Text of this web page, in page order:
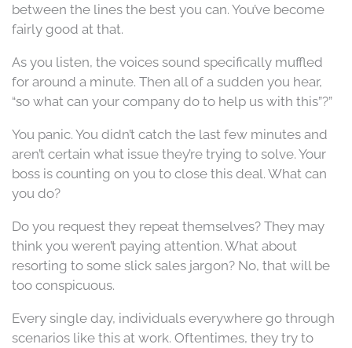
between the lines the best you can. You’ve become
fairly good at that.
As you listen, the voices sound specifically muffled
for around a minute. Then all of a sudden you hear,
“so what can your company do to help us with this”?”
You panic. You didn’t catch the last few minutes and
aren’t certain what issue they’re trying to solve. Your
boss is counting on you to close this deal. What can
you do?
Do you request they repeat themselves? They may
think you weren’t paying attention. What about
resorting to some slick sales jargon? No, that will be
too conspicuous.
Every single day, individuals everywhere go through
scenarios like this at work. Oftentimes, they try to